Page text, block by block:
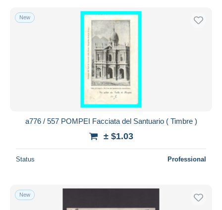
Submit
New
a776 / 557 POMPEI Facciata del Santuario ( Timbre )
± $1.03
Status Professional
New